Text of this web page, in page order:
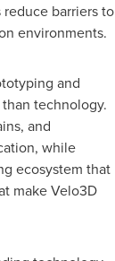
barriers to
environments.
and
technology.
and
while
ecosystem that
make Velo3D